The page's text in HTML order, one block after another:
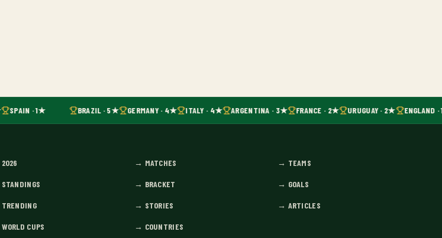
SPAIN · 1★ BRAZIL · 5★ GERMANY · 4★ ITALY · 4★ ARGENTINA · 3★ FRANCE · 2★ URUGUAY · 2★ ENGLAND ·
2026 → MATCHES → TEAMS
STANDINGS → BRACKET → GOALS
TRENDING → STORIES → ARTICLES
WORLD CUPS → COUNTRIES